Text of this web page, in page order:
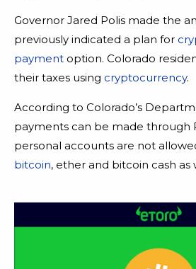
Governor Jared Polis made the
previously indicated a plan for
payment option. Colorado
their taxes using cryptocurrency.
According to Colorado’s
payments can be made through
personal accounts are not
bitcoin, ether and bitcoin cash as